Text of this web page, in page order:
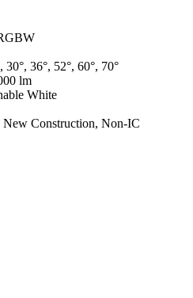
30°, 36°, 52°, 60°, 70°
lm
White
Construction, Non-IC